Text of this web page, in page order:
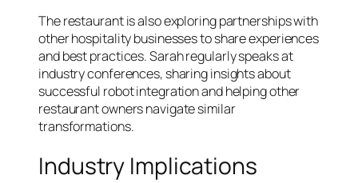
The restaurant is also exploring partnerships with
other hospitality businesses to share experiences
and best practices. Sarah regularly speaks at
industry conferences, sharing insights about
successful robot integration and helping other
restaurant owners navigate similar
transformations.
Industry Implications